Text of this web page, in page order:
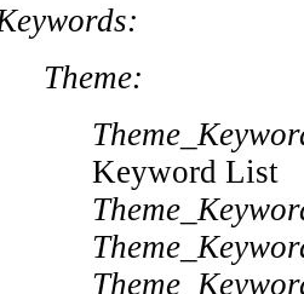
Theme:
Keyword List